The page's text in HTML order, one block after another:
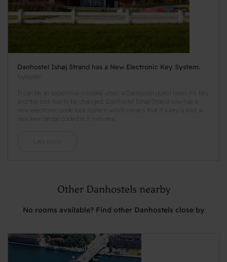
Danhostel Ishøj Strand has a New Electronic Key System.
Nyheder
It can be an expensive mistake when a Danhostel guest loses his key
and the lock has to be changed. Danhostel Ishøj Strand now has a
new electronic code lock system which means that if a key is lost, a
new key can be coded in 5 minutes.
Other Danhostels nearby
No rooms available? Find other Danhostels close by